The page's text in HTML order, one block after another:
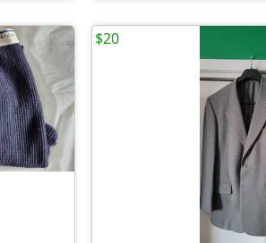
$20